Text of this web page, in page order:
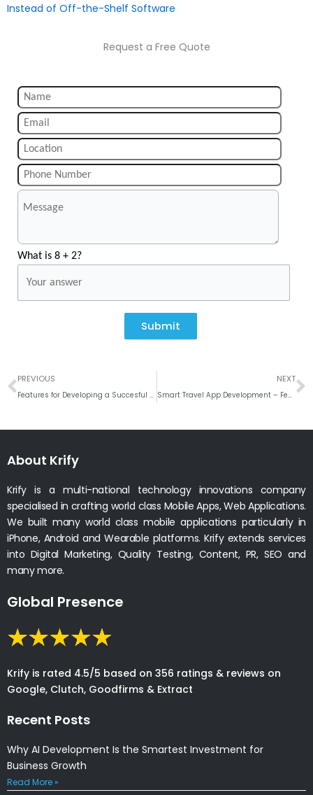
Instead of Off-the-Shelf Software
Request a Free Quote
What is 8 + 2?
Submit
Prev
PREVIOUS
Features for Developing a Succesful HRMS Software Like BambooHR
NEXT
Smart Travel App Development – Features Your Travel App Must Have
About Krify
Krify is a multi-national technology innovations company
specialised in crafting world class Mobile Apps, Web Applications.
We built many world class mobile applications particularly in
iPhone, Android and Wearable platforms. Krify extends services
into Digital Marketing, Quality Testing, Content, PR, SEO and
many more.
Global Presence
Krify is rated 4.5/5 based on 356 ratings & reviews on
Google, Clutch, Goodfirms & Extract
Recent Posts
Why AI Development Is the Smartest Investment for
Business Growth
Read More »